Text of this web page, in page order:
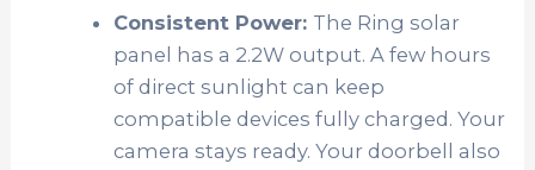
Consistent Power: The Ring solar
panel has a 2.2W output. A few hours
of direct sunlight can keep
compatible devices fully charged. Your
camera stays ready. Your doorbell also